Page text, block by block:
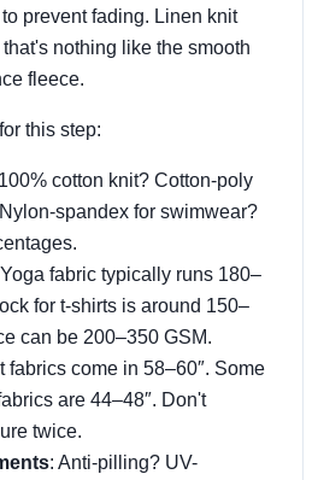
prevent fading. Linen knit
nothing like the smooth
fleece.
this step:
cotton knit? Cotton-poly
spandex for swimwear?
fabric typically runs 180–
for t-shirts is around 150–
can be 200–350 GSM.
fabrics come in 58–60″. Some
are 44–48″. Don't
twice.
: Anti-pilling? UV-